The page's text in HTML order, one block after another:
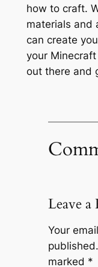
how to craft.
materials and
can create
your
out there and
Leave a
Your
published.
marked *